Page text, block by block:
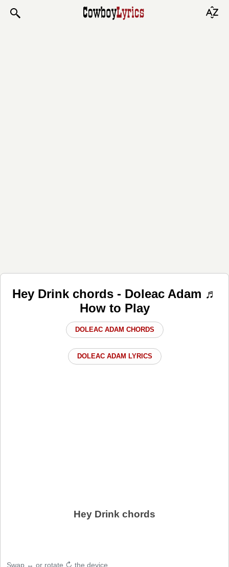
Hey Drink chords - Doleac Adam ♬
How to Play
DOLEAC ADAM CHORDS
DOLEAC ADAM LYRICS
Hey Drink chords
Swap ↔ or rotate ↻ the device